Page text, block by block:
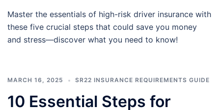
Master the essentials of high-risk driver insurance with
these five crucial steps that could save you money
and stress—discover what you need to know!
MARCH 16, 2025 SR22 INSURANCE REQUIREMENTS GUIDE
10 Essential Steps for